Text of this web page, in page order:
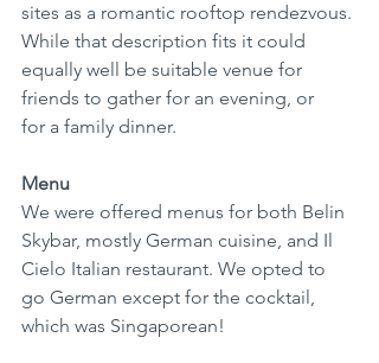
sites as a romantic rooftop rendezvous.
While that description fits it could
equally well be suitable venue for
friends to gather for an evening, or
for a family dinner.
Menu
We were offered menus for both Belin
Skybar, mostly German cuisine, and Il
Cielo Italian restaurant. We opted to
go German except for the cocktail,
which was Singaporean!